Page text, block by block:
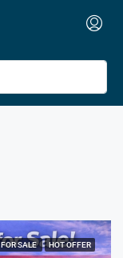
FOR SALE HOT OFFER